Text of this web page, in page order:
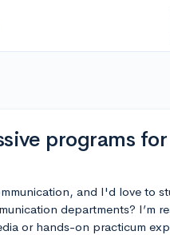
programs for
and I'd love to
departments? I’m
or hands-on practicum